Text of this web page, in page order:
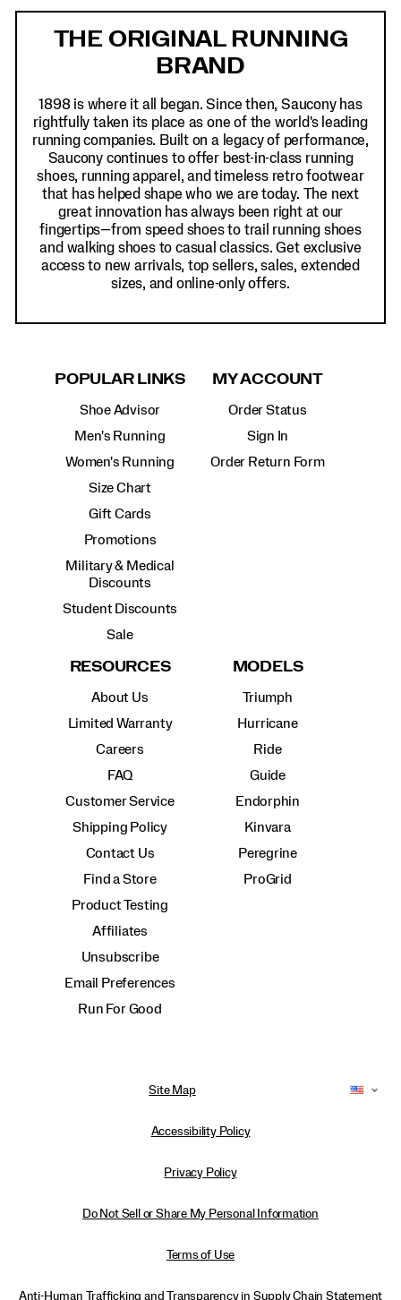
THE ORIGINAL RUNNING
BRAND
1898 is where it all began. Since then, Saucony has
rightfully taken its place as one of the world's leading
running companies. Built on a legacy of performance,
Saucony continues to offer best-in-class running
shoes, running apparel, and timeless retro footwear
that has helped shape who we are today. The next
great innovation has always been right at our
fingertips—from speed shoes to trail running shoes
and walking shoes to casual classics. Get exclusive
access to new arrivals, top sellers, sales, extended
sizes, and online-only offers.
POPULAR LINKS
Shoe Advisor
Men's Running
Women's Running
Size Chart
Gift Cards
Promotions
Military & Medical
Discounts
Student Discounts
Sale
MY ACCOUNT
Order Status
Sign In
Order Return Form
RESOURCES
About Us
Limited Warranty
Careers
FAQ
Customer Service
Shipping Policy
Contact Us
Find a Store
Product Testing
Affiliates
Unsubscribe
Email Preferences
Run For Good
MODELS
Triumph
Hurricane
Ride
Guide
Endorphin
Kinvara
Peregrine
ProGrid
Site Map
Accessibility Policy
Privacy Policy
Do Not Sell or Share My Personal Information
Terms of Use
Anti-Human Trafficking and Transparency in Supply Chain Statement